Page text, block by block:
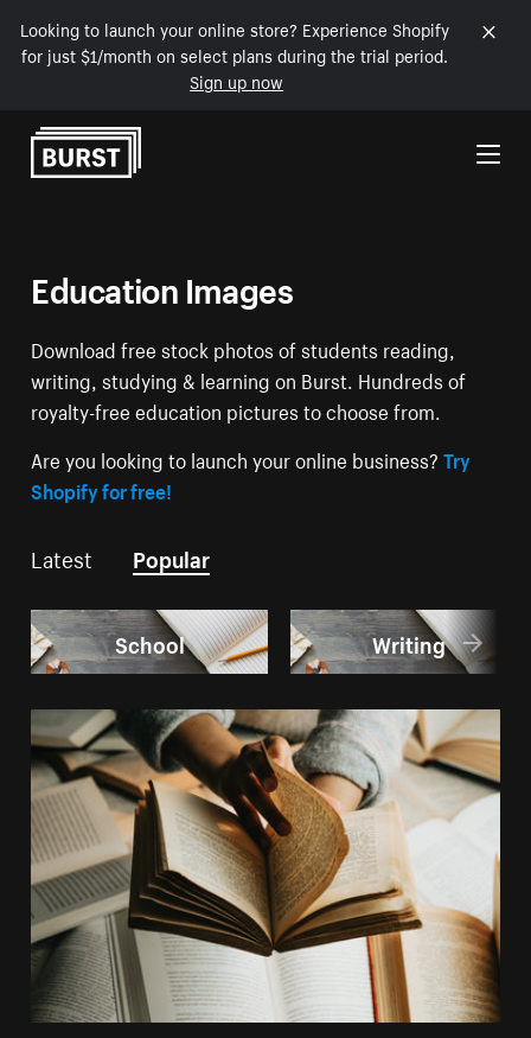
Looking to launch your online store? Experience Shopify
for just $1/month on select plans during the trial period.
Sign up now
Skip to Content
Education Images
Download free stock photos of students reading,
writing, studying & learning on Burst. Hundreds of
royalty-free education pictures to choose from.
Are you looking to launch your online business?Try
Shopify for free!
Latest Popular
School Writing